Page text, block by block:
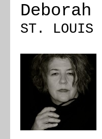
ST. LOUIS